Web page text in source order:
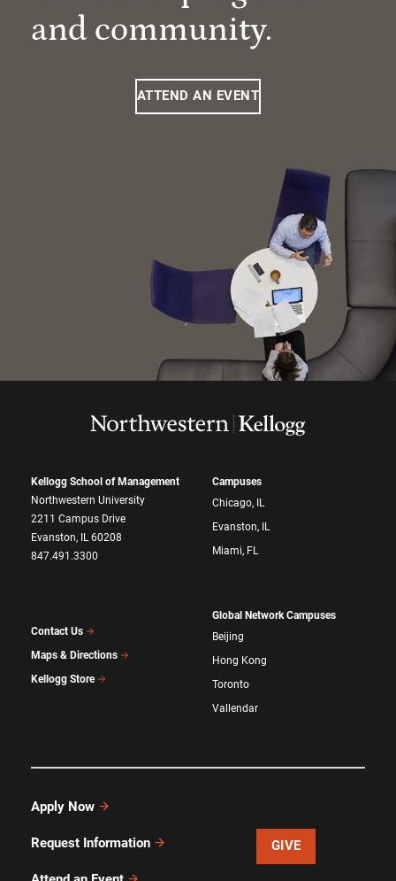
and community.
ATTEND AN EVENT
Kellogg School of Management
Northwestern University
2211 Campus Drive
Evanston, IL 60208
847.491.3300
Contact Us
Maps & Directions
Kellogg Store
Campuses
Chicago, IL
Evanston, IL
Miami, FL
Global Network Campuses
Beijing
Hong Kong
Toronto
Vallendar
Apply Now
Request Information GIVE